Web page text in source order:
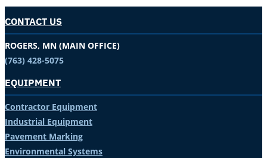
CONTACT US
ROGERS, MN (MAIN OFFICE)
(763) 428-5075
EQUIPMENT
Contractor Equipment
Industrial Equipment
Pavement Marking
Environmental Systems